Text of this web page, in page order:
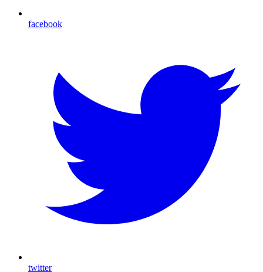
facebook
twitter